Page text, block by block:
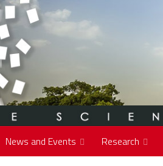
News and Events Research